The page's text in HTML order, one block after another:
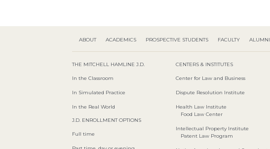
ABOUT ACADEMICS PROSPECTIVE STUDENTS FACULTY ALUMNI
THE MITCHELL HAMLINE J.D.
In the Classroom
In Simulated Practice
In the Real World
J.D. ENROLLMENT OPTIONS
Full time
CENTERS & INSTITUTES
Center for Law and Business
Dispute Resolution Institute
Health Law Institute
Food Law Center
Intellectual Property Institute
Patent Law Program